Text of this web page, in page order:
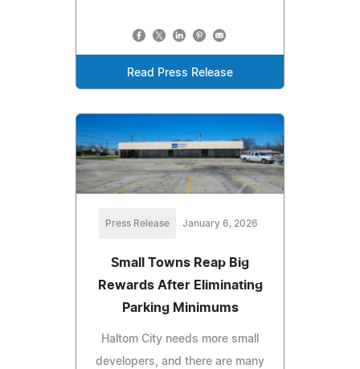
Read Press Release
Press Release January 6, 2026
Small Towns Reap Big
Rewards After Eliminating
Parking Minimums
Haltom City needs more small
developers, and there are many